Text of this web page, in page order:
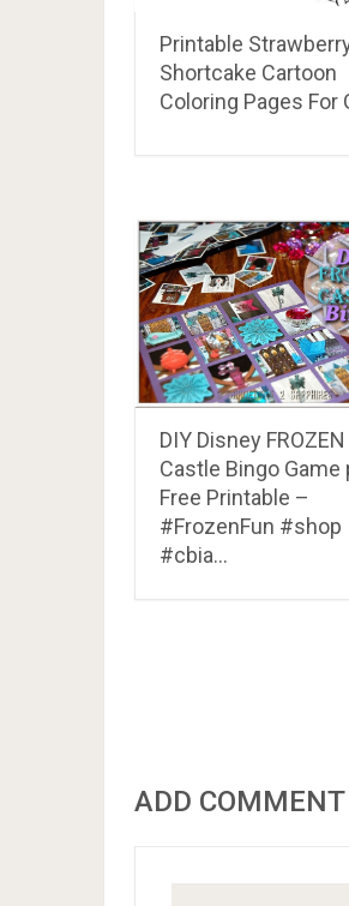
Printable
Shortcake Cartoon
Coloring Pages For
DIY Disney FROZEN
Castle Bingo Game
Free Printable –
#FrozenFun #shop
#cbia…
ADD COMMENT